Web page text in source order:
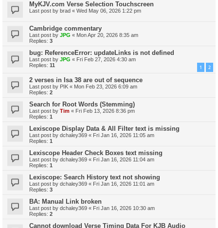
MyKJV.com Verse Selection Touchscreen
Last post by brad « Wed May 06, 2026 1:22 pm
Cambridge commentary
Last post by JPG « Mon Apr 20, 2026 8:35 am
Replies: 3
bug: ReferenceError: updateLinks is not defined
Last post by JPG « Fri Feb 27, 2026 4:30 am
Replies: 11 1 2
2 verses in Isa 38 are out of sequence
Last post by PIK « Mon Feb 23, 2026 6:09 am
Replies: 2
Search for Root Words (Stemming)
Last post by Tim « Fri Feb 13, 2026 8:36 pm
Replies: 1
Lexiscope Display Data & All Filter text is missing
Last post by dchaley369 « Fri Jan 16, 2026 11:05 am
Replies: 1
Lexiscope Header Check Boxes text missing
Last post by dchaley369 « Fri Jan 16, 2026 11:04 am
Replies: 1
Lexiscope: Search History text not showing
Last post by dchaley369 « Fri Jan 16, 2026 11:01 am
Replies: 3
BA: Manual Link broken
Last post by dchaley369 « Fri Jan 16, 2026 10:30 am
Replies: 2
Cannot download Verse Timing Data For KJB Audio